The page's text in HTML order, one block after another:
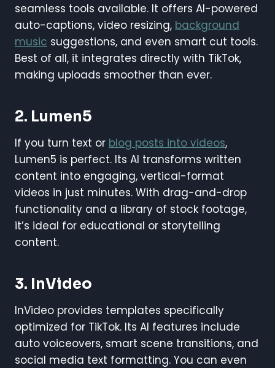
seamless tools available. It offers AI-powered
auto-captions, video resizing, background
music suggestions, and even smart cut tools.
Best of all, it integrates directly with TikTok,
making uploads smoother than ever.
2. Lumen5
If you turn text or blog posts into videos,
Lumen5 is perfect. Its AI transforms written
content into engaging, vertical-format
videos in just minutes. With drag-and-drop
functionality and a library of stock footage,
it’s ideal for educational or storytelling
content.
3. InVideo
InVideo provides templates specifically
optimized for TikTok. Its AI features include
auto voiceovers, smart scene transitions, and
social media text formatting. You can even